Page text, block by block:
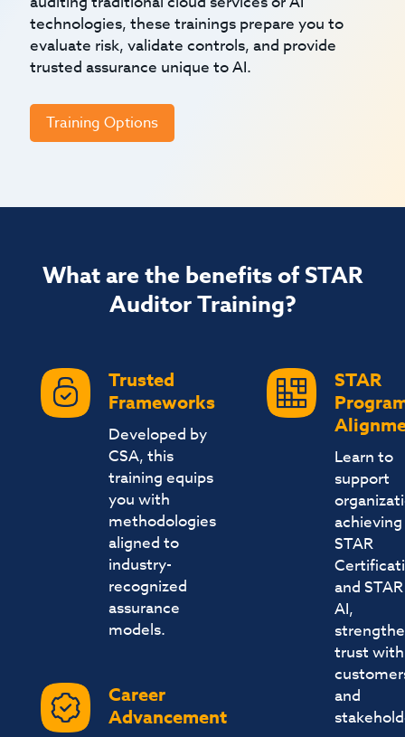
technologies, these trainings prepare you to
evaluate risk, validate controls, and provide
trusted assurance unique to AI.
Training Options
What are the benefits of STAR
Auditor Training?
Trusted
Frameworks
Developed by
CSA, this
training equips
you with
methodologies
aligned to
industry-
recognized
assurance
models.
Career
Advancement
STAR
Learn to
support
achieving
STAR
and
AI,
trust with
and